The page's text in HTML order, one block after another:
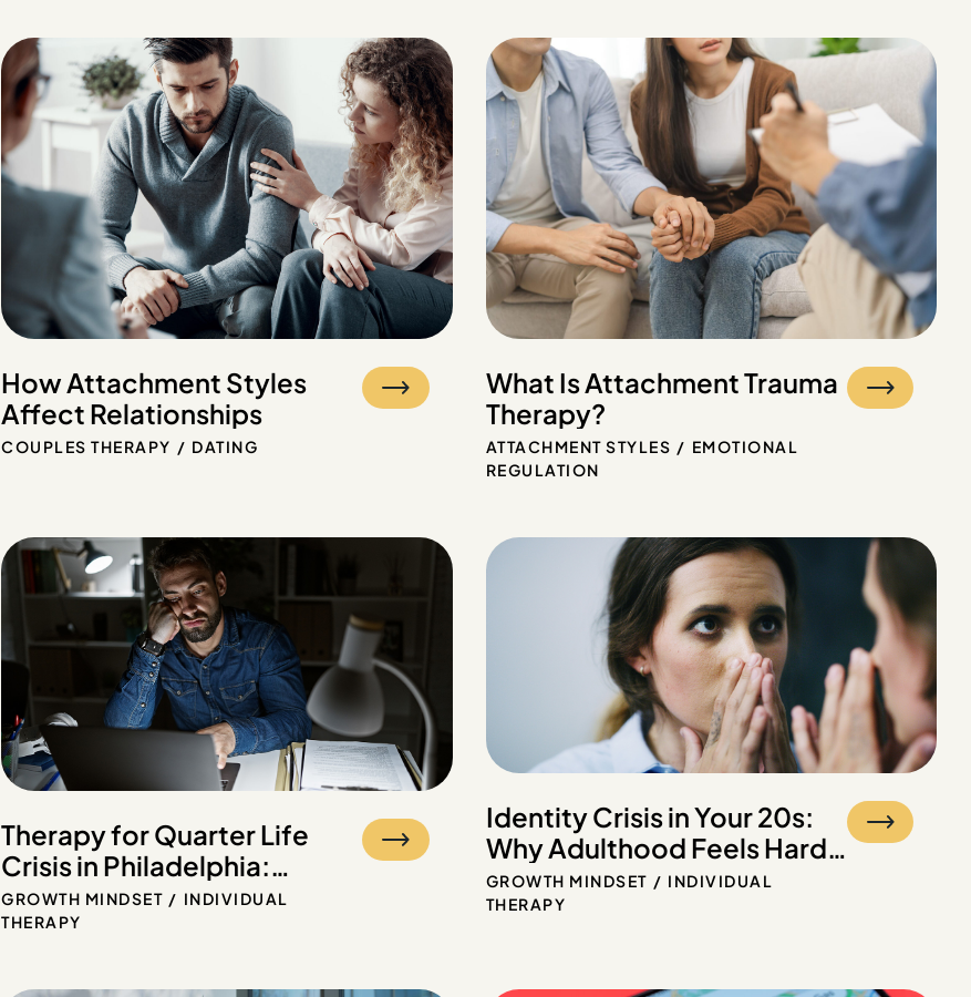
How Attachment Styles
Affect Relationships
COUPLES THERAPY DATING
What Is Attachment Trauma
Therapy?
ATTACHMENT STYLES
EMOTIONAL
REGULATION
Therapy for Quarter Life
Crisis in Philadelphia:
Feeling Lost in Your 20s?
GROWTH MINDSET
INDIVIDUAL
THERAPY
Identity Crisis in Your 20s:
Why Adulthood Feels Hard
Even If You Had a Good
Childhood
GROWTH MINDSET
INDIVIDUAL
THERAPY